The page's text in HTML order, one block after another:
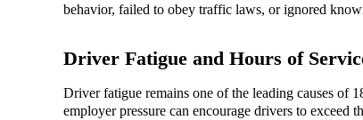
behavior, failed to obey traffic laws, or ignored
Driver Fatigue and Hours of
Driver fatigue remains one of the leading causes of
employer pressure can encourage drivers to exceed